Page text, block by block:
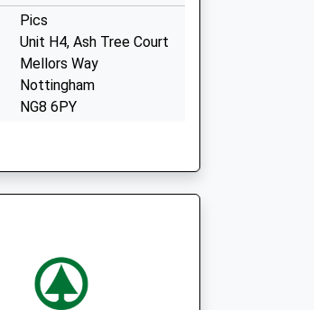
Pics
Unit H4, Ash Tree Court
Mellors Way
Nottingham
NG8 6PY